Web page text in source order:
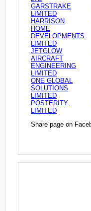
GARSTRAKE
LIMITED
HARRISON
HOME
DEVELOPMENTS
LIMITED
JETGLOW
AIRCRAFT
ENGINEERING
LIMITED
ONE GLOBAL
SOLUTIONS
LIMITED
POSTERITY
LIMITED
Share page on